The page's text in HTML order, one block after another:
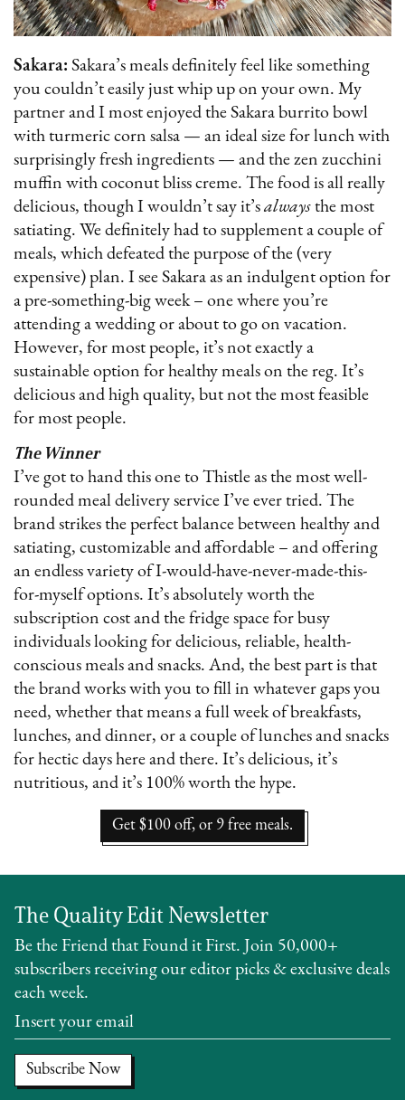
Sakara: Sakara’s meals definitely feel like something
you couldn’t easily just whip up on your own. My
partner and I most enjoyed the Sakara burrito bowl
with turmeric corn salsa — an ideal size for lunch with
surprisingly fresh ingredients — and the zen zucchini
muffin with coconut bliss creme. The food is all really
delicious, though I wouldn’t say it’s always the most
satiating. We definitely had to supplement a couple of
meals, which defeated the purpose of the (very
expensive) plan. I see Sakara as an indulgent option for
a pre-something-big week – one where you’re
attending a wedding or about to go on vacation.
However, for most people, it’s not exactly a
sustainable option for healthy meals on the reg. It’s
delicious and high quality, but not the most feasible
for most people.
The Winner
I’ve got to hand this one to Thistle as the most well-
rounded meal delivery service I’ve ever tried. The
brand strikes the perfect balance between healthy and
satiating, customizable and affordable – and offering
an endless variety of I-would-have-never-made-this-
for-myself options. It’s absolutely worth the
subscription cost and the fridge space for busy
individuals looking for delicious, reliable, health-
conscious meals and snacks. And, the best part is that
the brand works with you to fill in whatever gaps you
need, whether that means a full week of breakfasts,
lunches, and dinner, or a couple of lunches and snacks
for hectic days here and there. It’s delicious, it’s
nutritious, and it’s 100% worth the hype.
Get $100 off, or 9 free meals.
The Quality Edit Newsletter
Be the Friend that Found it First. Join 50,000+
subscribers receiving our editor picks & exclusive deals
each week.